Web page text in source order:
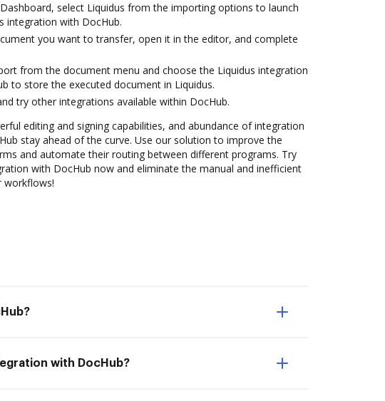
select Liquidus from the importing options to launch
integration with DocHub.
you want to transfer, open it in the editor, and complete
from the document menu and choose the Liquidus integration
to store the executed document in Liquidus.
try other integrations available within DocHub.
editing and signing capabilities, and abundance of integration
stay ahead of the curve. Use our solution to improve the
and automate their routing between different programs. Try
with DocHub now and eliminate the manual and inefficient
workflows!
with DocHub?